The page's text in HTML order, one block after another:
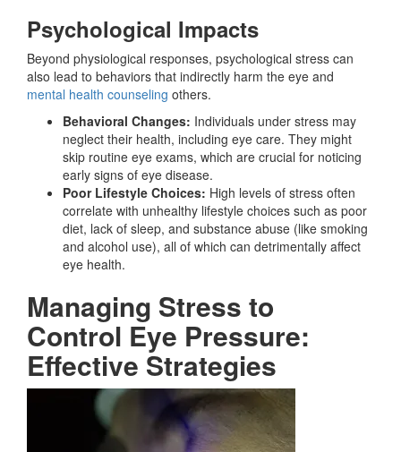
Psychological Impacts
Beyond physiological responses, psychological stress can
also lead to behaviors that indirectly harm the eye and
mental health counseling others.
Behavioral Changes: Individuals under stress may
neglect their health, including eye care. They might
skip routine eye exams, which are crucial for noticing
early signs of eye disease.
Poor Lifestyle Choices: High levels of stress often
correlate with unhealthy lifestyle choices such as poor
diet, lack of sleep, and substance abuse (like smoking
and alcohol use), all of which can detrimentally affect
eye health.
Managing Stress to
Control Eye Pressure:
Effective Strategies